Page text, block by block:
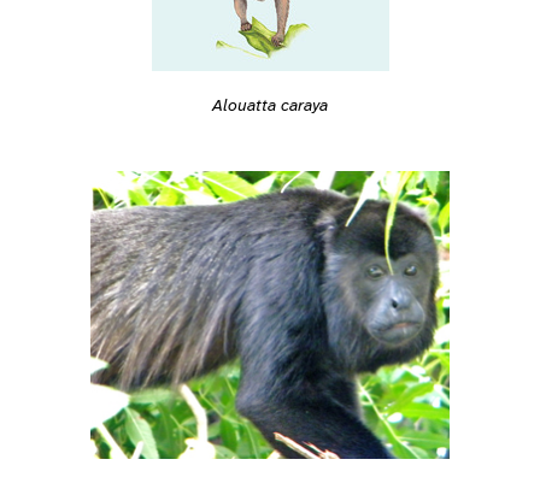
Alouatta caraya